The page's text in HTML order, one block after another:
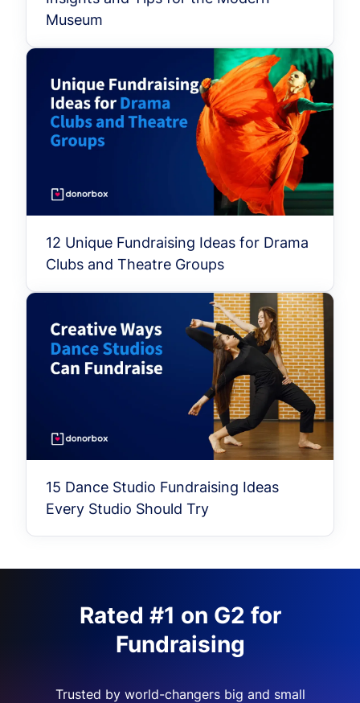
Museum
12 Unique Fundraising Ideas for Drama
Clubs and Theatre Groups
15 Dance Studio Fundraising Ideas
Every Studio Should Try
Rated #1 on G2 for
Fundraising
Trusted by world-changers big and small